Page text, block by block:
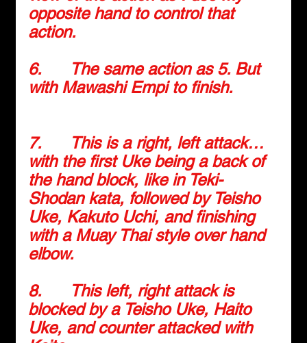
opposite hand to control that
action.
6.
The same action as 5. But
with Mawashi Empi to finish.
7.
This is a right, left attack…
with the first Uke being a back of
the hand block, like in Teki-
Shodan kata, followed by Teisho
Uke, Kakuto Uchi, and finishing
with a Muay Thai style over hand
elbow.
8.
This left, right attack is
blocked by a Teisho Uke, Haito
Uke, and counter attacked with